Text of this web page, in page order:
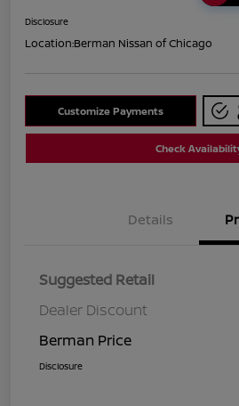
Disclosure
Location:Berman Nissan of Chicago
Customize Payments
Check
Details
Suggested Retail
Dealer Discount
Berman Price
Disclosure